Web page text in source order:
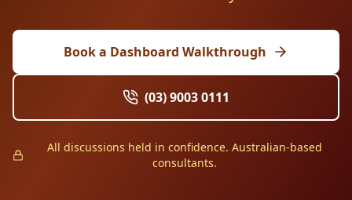
Book a Dashboard Walkthrough
(03) 9003 0111
All discussions held in confidence. Australian-based
consultants.